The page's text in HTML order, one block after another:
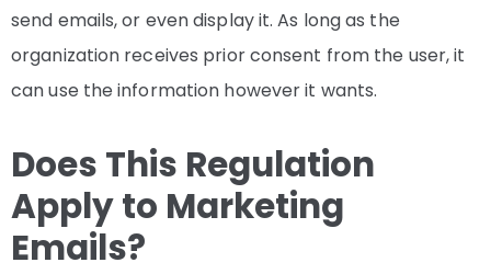
send emails, or even display it. As long as the
organization receives prior consent from the user, it
can use the information however it wants.
Does This Regulation
Apply to Marketing
Emails?